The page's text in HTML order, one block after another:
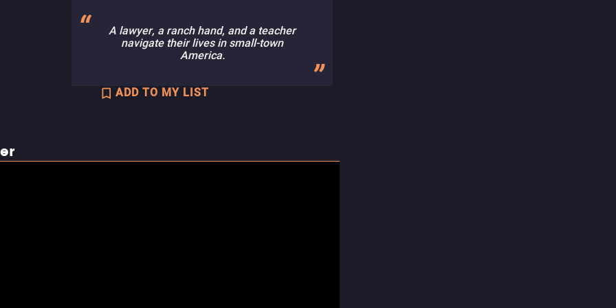
A lawyer, a ranch hand, and a teacher
navigate their lives in small-town
America.
ADD TO MY LIST